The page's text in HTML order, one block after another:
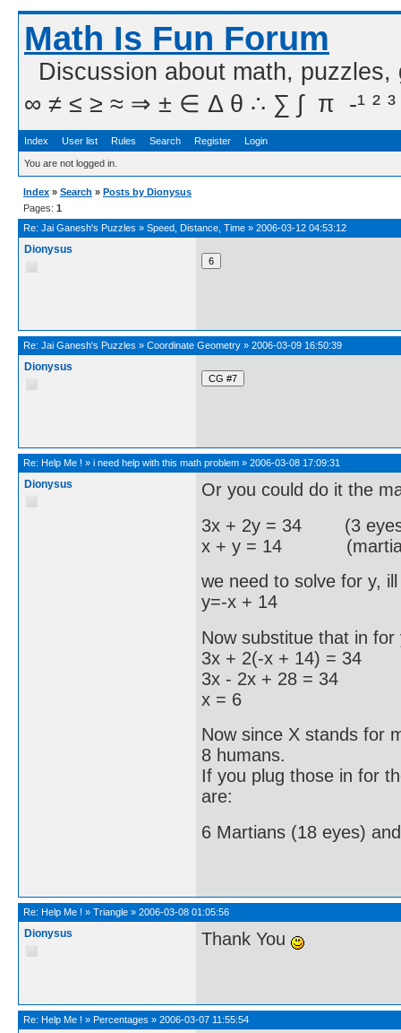
Math Is Fun Forum
Discussion about math,
∞ ≠ ≤ ≥ ≈ ⇒ ± ∈ Δ θ ∴ ∑ ∫  π  -¹ ² ³
Index User list Rules Search Register Login
You are not logged in.
Index » Search » Posts by Dionysus
Pages: 1
Re: Jai Ganesh's Puzzles » Speed, Distance, Time » 2006-03-12 04:53:12
Dionysus
Re: Jai Ganesh's Puzzles » Coordinate Geometry » 2006-03-09 16:50:39
Dionysus
Re: Help Me ! » i need help with this math problem » 2006-03-08 17:09:31
Dionysus
Or you could do it the
3x + 2y = 34 (3 eyes
x + y = 14 (martians
we need to solve for y,
y=-x + 14
Now substitue that in
3x + 2(-x + 14) = 34
3x - 2x + 28 = 34
x = 6
Now since X stands for
8 humans.
If you plug those in for
are:
6 Martians (18 eyes)
Re: Help Me ! » Triangle » 2006-03-08 01:05:56
Dionysus Thank You
Re: Help Me ! » Percentages » 2006-03-07 11:55:54